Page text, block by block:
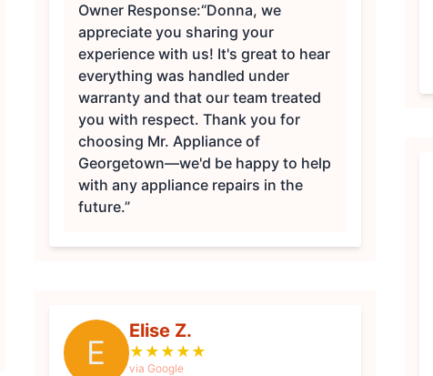
Owner Response:“Donna, we
appreciate you sharing your
experience with us! It's great to hear
everything was handled under
warranty and that our team treated
you with respect. Thank you for
choosing Mr. Appliance of
Georgetown—we'd be happy to help
with any appliance repairs in the
future.”
E
Elise Z.
★ ★ ★ ★ ★
via Google